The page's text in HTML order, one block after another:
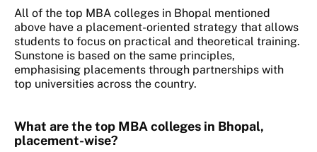
All of the top MBA colleges in Bhopal mentioned
above have a placement-oriented strategy that allows
students to focus on practical and theoretical training.
Sunstone is based on the same principles,
emphasising placements through partnerships with
top universities across the country.
What are the top MBA colleges in Bhopal,
placement-wise?